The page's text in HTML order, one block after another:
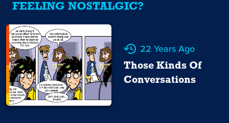
FEELING NOSTALGIC?
22 Years Ago
Those Kinds Of
Conversations